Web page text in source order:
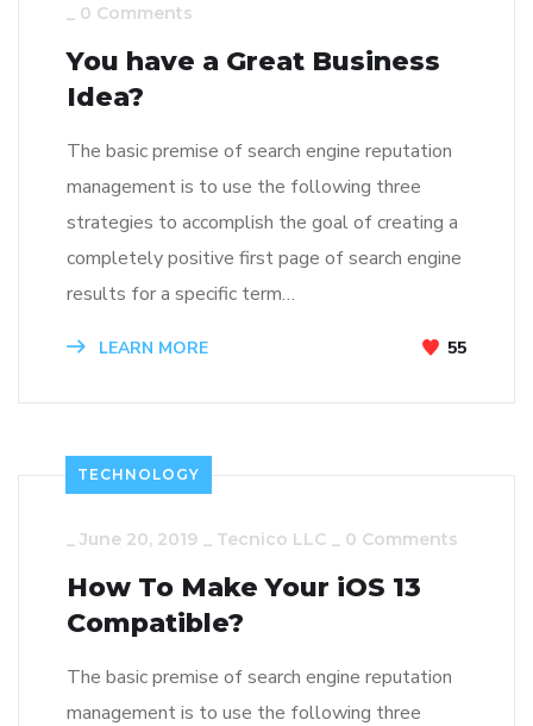
0 Comments
You have a Great Business
Idea?
The basic premise of search engine reputation
management is to use the following three
strategies to accomplish the goal of creating a
completely positive first page of search engine
results for a specific term…
LEARN MORE 55
TECHNOLOGY
June 20, 2019 Tecnico LLC 0 Comments
How To Make Your iOS 13
Compatible?
The basic premise of search engine reputation
management is to use the following three